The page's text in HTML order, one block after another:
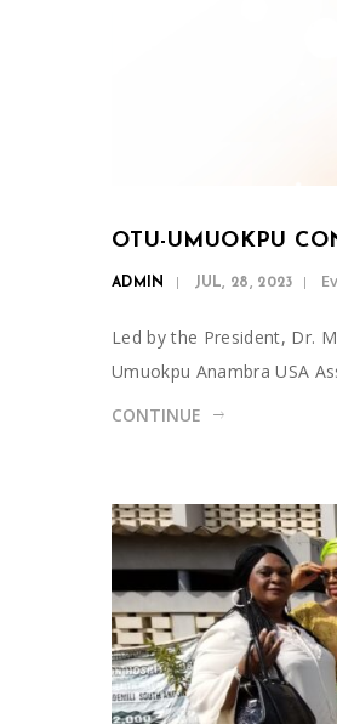
OTU-UMUOKPU
ADMIN JUL, 28, 2023
Led by the President, Dr.
Umuokpu Anambra USA
CONTINUE